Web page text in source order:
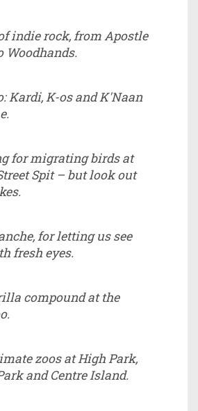
indie rock, from Apostle
Woodhands.
Kardi, K-os and K'Naan
for migrating birds at
Spit – but look out
for letting us see
fresh eyes.
compound at the
zoos at High Park,
and Centre Island.